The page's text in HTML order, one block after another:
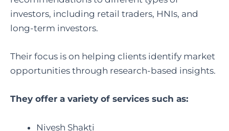
investors, including retail traders, HNIs, and
long-term investors.
Their focus is on helping clients identify market
opportunities through research-based insights.
They offer a variety of services such as:
Nivesh Shakti